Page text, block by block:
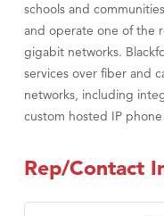
schools and
and operate one of the
gigabit networks.
services over fiber and
networks, including
custom hosted IP
Rep/Contact